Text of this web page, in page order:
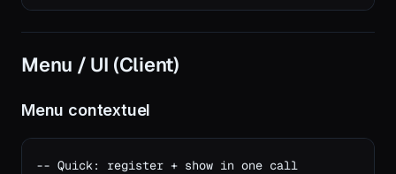
Menu / UI (Client)
Menu contextuel
-- Quick: register + show in one call